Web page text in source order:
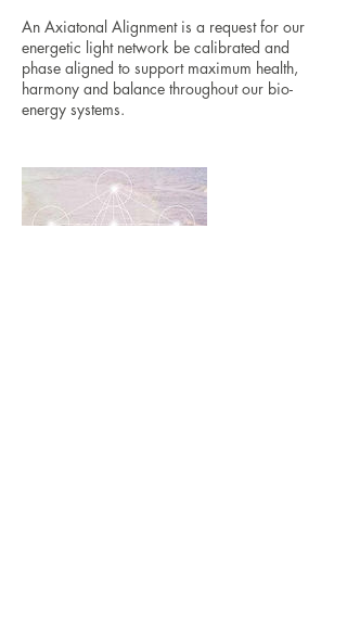
An Axiatonal Alignment is a request for our
energetic light network be calibrated and
phase aligned to support maximum health,
harmony and balance throughout our bio-
energy systems.